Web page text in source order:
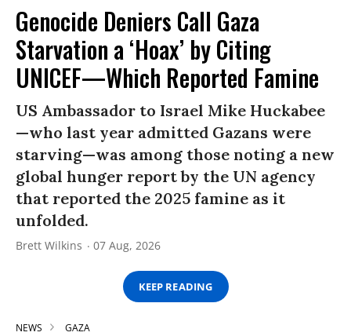
Genocide Deniers Call Gaza
Starvation a ‘Hoax’ by Citing
UNICEF—Which Reported Famine
US Ambassador to Israel Mike Huckabee
—who last year admitted Gazans were
starving—was among those noting a new
global hunger report by the UN agency
that reported the 2025 famine as it
unfolded.
Brett Wilkins 07 Aug, 2026
KEEP READING
NEWS GAZA